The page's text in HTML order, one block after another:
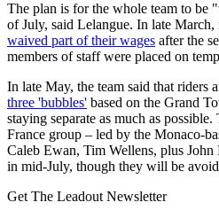
The plan is for the whole team to be
of July, said Lelangue. In late
waived part of their wages after the
members of staff were placed on
In late May, the team said that
three 'bubbles' based on the Grand
staying separate as much as
France group – led by the Monaco-
Caleb Ewan, Tim Wellens, plus
in mid-July, though they will be
Get The Leadout Newsletter